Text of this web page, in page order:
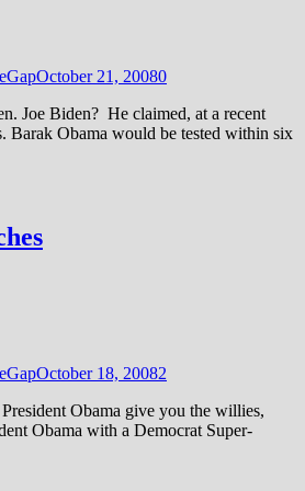
October 21, 20080
Joe Biden? He claimed, at a recent
Barak Obama would be tested within six
October 18, 20082
Obama give you the willies,
Obama with a Democrat Super-